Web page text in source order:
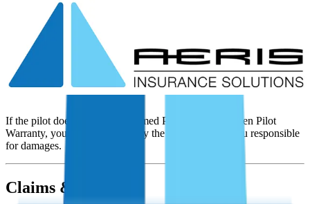
❓Can student pilots get insurance?
Yes! Aeris offers coverage for student pilots, both for non-owned
aircraft (rental insurance) and for aircraft owned during training.
❓ What happens if an unapproved pilot flies my aircraft?
If the pilot doesn’t meet the Named Pilot Clause or Open Pilot
Warranty, your insurer may deny the claim, leaving you responsible
for damages.
Claims & Incidents